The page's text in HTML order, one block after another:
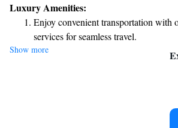
guests. Whether you're here for a special
friendly team is dedicated to making your stay
Luxury Amenities:
Enjoy convenient transportation with
services for seamless travel.
Stay productive with top-notch
Keep active with a range of sports
Rejuvenate at the state-of-the-art
Show more